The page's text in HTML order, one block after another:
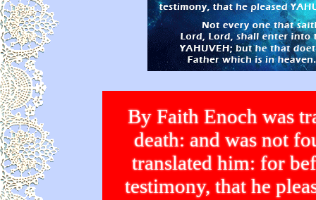
By Faith Enoch was
death: and was not
translated him: for
testimony, that he